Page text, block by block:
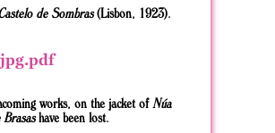
de Sombras(Lisbon, 1923).
works, on the jacket ofNúa
Brasashave been lost.